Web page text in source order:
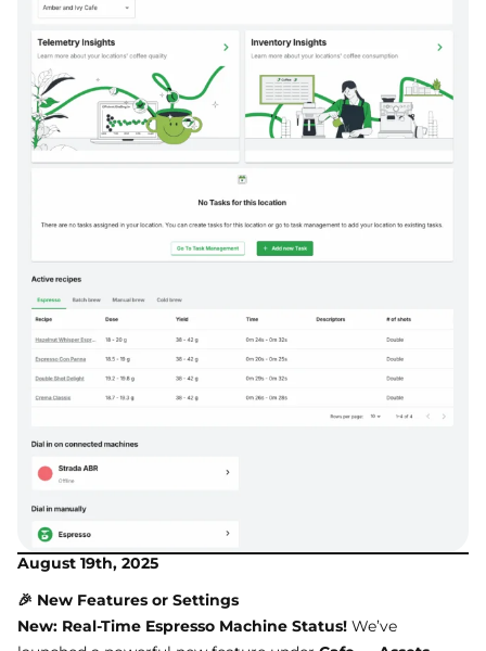
August 19th, 2025
New: Real-Time Espresso Machine Status!
launched a powerful new feature underCafe → Assets